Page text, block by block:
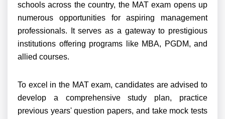
schools across the country, the MAT exam opens up
numerous opportunities for aspiring management
professionals. It serves as a gateway to prestigious
institutions offering programs like MBA, PGDM, and
allied courses.
To excel in the MAT exam, candidates are advised to
develop a comprehensive study plan, practice
previous years' question papers, and take mock tests